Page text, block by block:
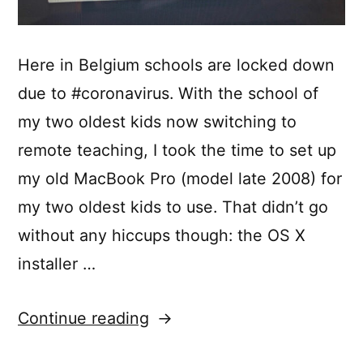
Here in Belgium schools are locked down
due to #coronavirus. With the school of
my two oldest kids now switching to
remote teaching, I took the time to set up
my old MacBook Pro (model late 2008) for
my two oldest kids to use. That didn’t go
without any hiccups though: the OS X
installer …
Continue reading “Installing